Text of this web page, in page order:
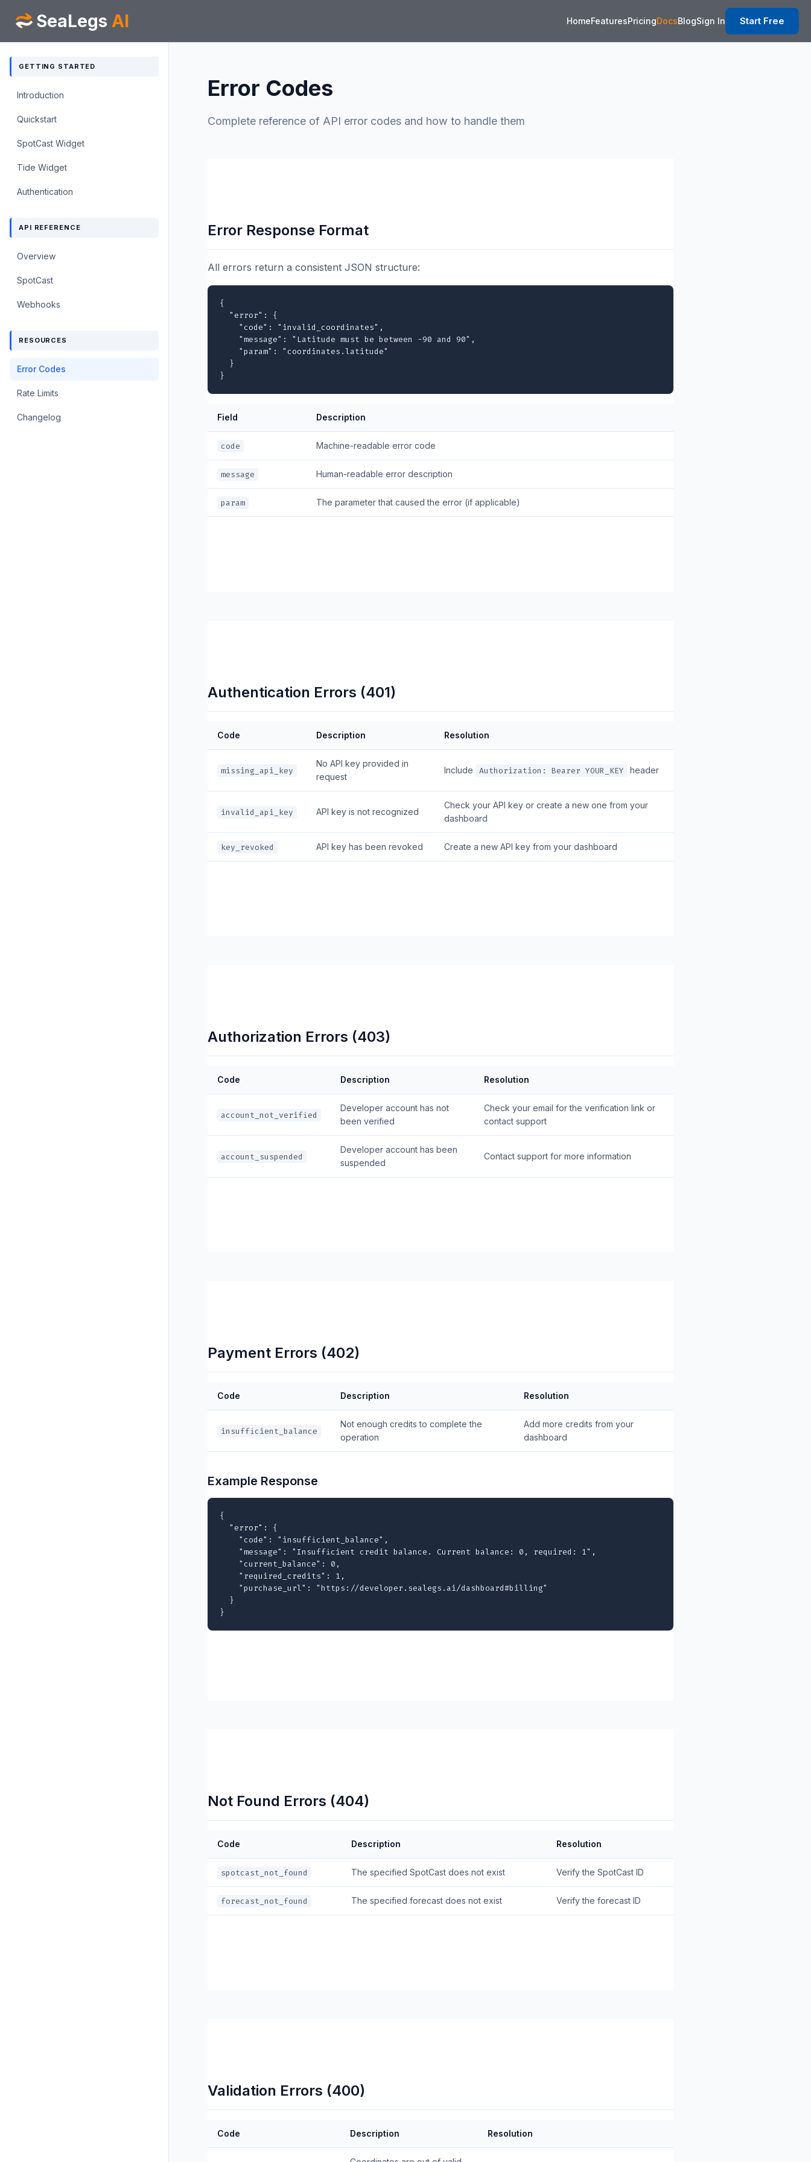
SeaLegs AI HomeFeaturesPricingDocsBlogSign In Start Free
GETTING STARTED
Introduction
Quickstart
SpotCast Widget
Tide Widget
Authentication
API REFERENCE
Overview
SpotCast
Webhooks
RESOURCES
Error Codes
Rate Limits
Changelog
Error Codes
Complete reference of API error codes and how to handle them
Error Response Format
All errors return a consistent JSON structure:
{
  "error": {
    "code": "invalid_coordinates",
    "message": "Latitude must be between -90 and 90",
    "param": "coordinates.latitude"
  }
}
Field Description
code Machine-readable error code
message Human-readable error description
param The parameter that caused the error (if applicable)
Authentication Errors (401)
Code Description Resolution
missing_api_key
No API key provided in
request
Include Authorization: Bearer YOUR_KEY header
invalid_api_key API key is not recognized
Check your API key or create a new one from your
dashboard
key_revoked API key has been revoked Create a new API key from your dashboard
Authorization Errors (403)
Code Description Resolution
account_not_verified
Developer account has not
been verified
Check your email for the verification link or
contact support
account_suspended
Developer account has been
suspended
Contact support for more information
Payment Errors (402)
Code Description Resolution
insufficient_balance
Not enough credits to complete the
operation
Add more credits from your
dashboard
Example Response
{
  "error": {
    "code": "insufficient_balance",
    "message": "Insufficient credit balance. Current balance: 0, required: 1",
    "current_balance": 0,
    "required_credits": 1,
    "purchase_url": "https://developer.sealegs.ai/dashboard#billing"
  }
}
Not Found Errors (404)
Code Description Resolution
spotcast_not_found The specified SpotCast does not exist Verify the SpotCast ID
forecast_not_found The specified forecast does not exist Verify the forecast ID
Validation Errors (400)
Code Description Resolution